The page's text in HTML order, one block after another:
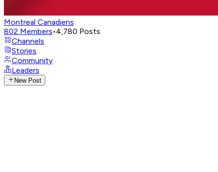
Montreal Canadiens
802 Members•4,780 Posts
Channels
Stories
Community
Leaders
New Post